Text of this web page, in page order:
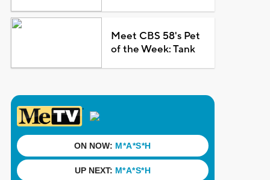
Meet CBS 58's Pet
of the Week: Tank